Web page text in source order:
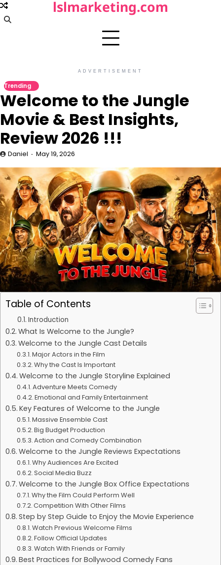
Skip
to
lslmarketing.com
ADVERTISEMENT
Trending
Welcome to the Jungle
Movie & Best Insights,
Review 2026 !!!
Daniel May 19, 2026
Table of Contents
Introduction
What Is Welcome to the Jungle?
Welcome to the Jungle Cast Details
Major Actors in the Film
Why the Cast Is Important
Welcome to the Jungle Storyline Explained
Adventure Meets Comedy
Emotional and Family Entertainment
Key Features of Welcome to the Jungle
Massive Ensemble Cast
Big Budget Production
Action and Comedy Combination
Welcome to the Jungle Reviews Expectations
Why Audiences Are Excited
Social Media Buzz
Welcome to the Jungle Box Office Expectations
Why the Film Could Perform Well
Competition With Other Films
Step by Step Guide to Enjoy the Movie Experience
Watch Previous Welcome Films
Follow Official Updates
Watch With Friends or Family
Best Practices for Bollywood Comedy Fans